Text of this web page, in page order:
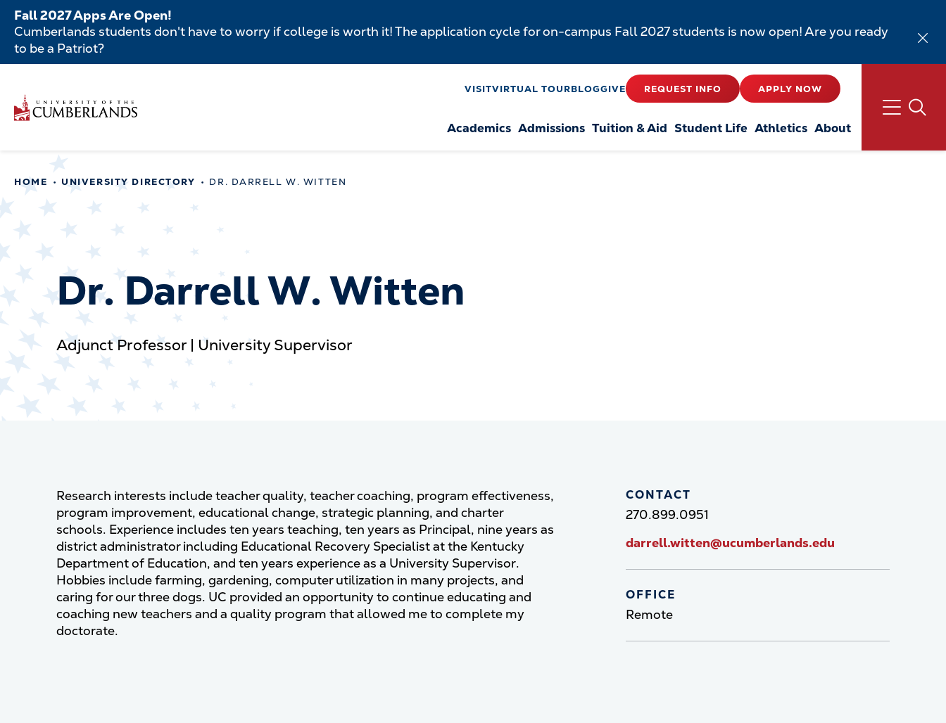
Skip
main
Fall 2027 Apps Are Open!
Cumberlands students don't have to worry if college is worth it! The application cycle for on-campus Fall 2027 students is now open! Are you ready
to be a Patriot?
main
content
VISITVIRTUAL TOURBLOGGIVE REQUEST INFO APPLY NOW
Academics Admissions Tuition & Aid Student Life Athletics About
Main
navigation
HOME UNIVERSITY DIRECTORY DR. DARRELL W. WITTEN
Dr. Darrell W. Witten
Adjunct Professor | University Supervisor
Research interests include teacher quality, teacher coaching, program effectiveness,
program improvement, educational change, strategic planning, and charter
schools. Experience includes ten years teaching, ten years as Principal, nine years as
district administrator including Educational Recovery Specialist at the Kentucky
Department of Education, and ten years experience as a University Supervisor.
Hobbies include farming, gardening, computer utilization in many projects, and
caring for our three dogs. UC provided an opportunity to continue educating and
coaching new teachers and a quality program that allowed me to complete my
doctorate.
CONTACT
270.899.0951
darrell.witten@ucumberlands.edu
OFFICE
Remote